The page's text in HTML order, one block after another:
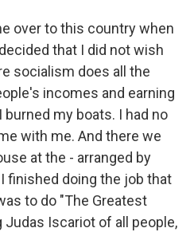
over to this country when
that I did not wish
socialism does all the
incomes and earning
burned my boats. I had no
with me. And there we
at the - arranged by
finished doing the job that
to do "The Greatest
Judas Iscariot of all people,